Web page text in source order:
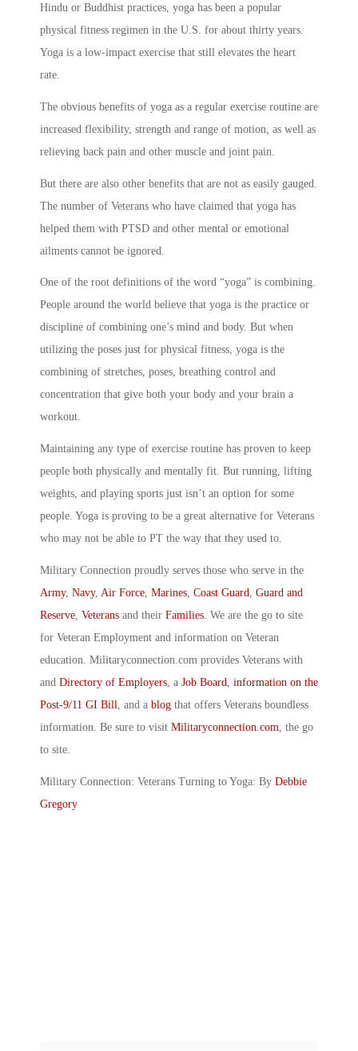
Hindu or Buddhist practices, yoga has been a popular
physical fitness regimen in the U.S. for about thirty years.
Yoga is a low-impact exercise that still elevates the heart
rate.
The obvious benefits of yoga as a regular exercise routine are
increased flexibility, strength and range of motion, as well as
relieving back pain and other muscle and joint pain.
But there are also other benefits that are not as easily gauged.
The number of Veterans who have claimed that yoga has
helped them with PTSD and other mental or emotional
ailments cannot be ignored.
One of the root definitions of the word “yoga” is combining.
People around the world believe that yoga is the practice or
discipline of combining one’s mind and body. But when
utilizing the poses just for physical fitness, yoga is the
combining of stretches, poses, breathing control and
concentration that give both your body and your brain a
workout.
Maintaining any type of exercise routine has proven to keep
people both physically and mentally fit. But running, lifting
weights, and playing sports just isn’t an option for some
people. Yoga is proving to be a great alternative for Veterans
who may not be able to PT the way that they used to.
Military Connection proudly serves those who serve in the
Army, Navy, Air Force, Marines, Coast Guard, Guard and
Reserve, Veterans and their Families. We are the go to site
for Veteran Employment and information on Veteran
education. Militaryconnection.com provides Veterans with
and Directory of Employers, a Job Board, information on the
Post-9/11 GI Bill, and a blog that offers Veterans boundless
information. Be sure to visit Militaryconnection.com, the go
to site.
Military Connection: Veterans Turning to Yoga: By Debbie
Gregory